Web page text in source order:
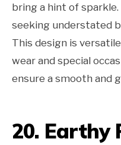
bring a hint of
seeking understated
This design is
wear and special
ensure a smooth and
20. Earthy